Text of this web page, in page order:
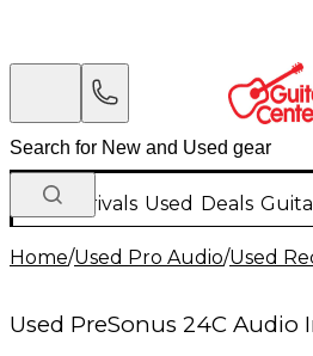
New Arrivals Used Deals
Home/Used Pro Audio/Used
Used PreSonus 24C Audio